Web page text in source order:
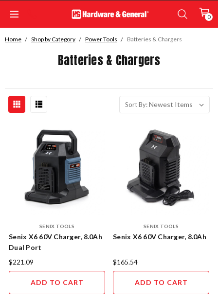
0
Home Shop by Category Power Tools Batteries & Chargers
Batteries & Chargers
Sort By:
SENIX TOOLS
Senix X6 60V Charger, 8.0Ah
Dual Port
$221.09
ADD TO CART
SENIX TOOLS
Senix X6 60V Charger, 8.0Ah
$165.54
ADD TO CART